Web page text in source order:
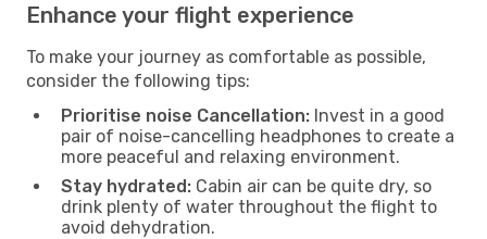
Enhance your flight experience
To make your journey as comfortable as possible,
consider the following tips:
Prioritise noise Cancellation: Invest in a good
pair of noise-cancelling headphones to create a
more peaceful and relaxing environment.
Stay hydrated: Cabin air can be quite dry, so
drink plenty of water throughout the flight to
avoid dehydration.